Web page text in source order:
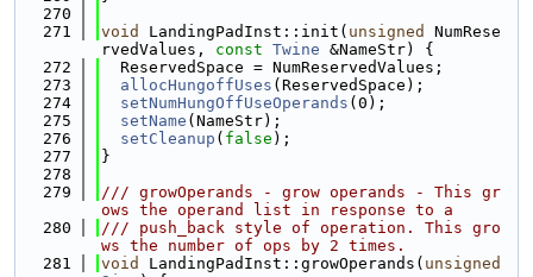
  270
  271
void LandingPadInst::init( unsigned
NumRese
rvedValues, const Twine &NameStr) {
  272
  ReservedSpace = NumReservedValues;
  273
allocHungoffUses (ReservedSpace);
  274
setNumHungOffUseOperands (0);
  275
setName (NameStr);
  276
setCleanup ( false );
  277
}
  278
  279
/// growOperands - grow operands - This gr
ows the operand list in response to a
  280
/// push_back style of operation. This gro
ws the number of ops by 2 times.
  281
void LandingPadInst::growOperands( unsigned